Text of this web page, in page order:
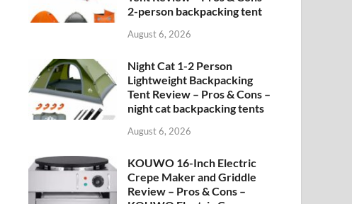
2-person backpacking tent
August 6, 2026
Night Cat 1-2 Person
Lightweight Backpacking
Tent Review – Pros & Cons –
night cat backpacking tents
August 6, 2026
KOUWO 16-Inch Electric
Crepe Maker and Griddle
Review – Pros & Cons –